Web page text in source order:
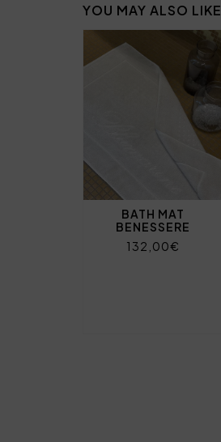
YOU MAY ALSO LIKE
BATH MAT
BENESSERE
132,00€